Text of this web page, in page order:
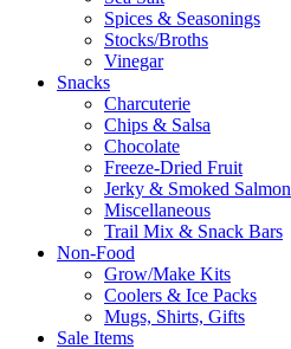
Spices & Seasonings
Stocks/Broths
Vinegar
Snacks
Charcuterie
Chips & Salsa
Chocolate
Freeze-Dried Fruit
Jerky & Smoked Salmon
Miscellaneous
Trail Mix & Snack Bars
Non-Food
Grow/Make Kits
Coolers & Ice Packs
Mugs, Shirts, Gifts
Sale Items